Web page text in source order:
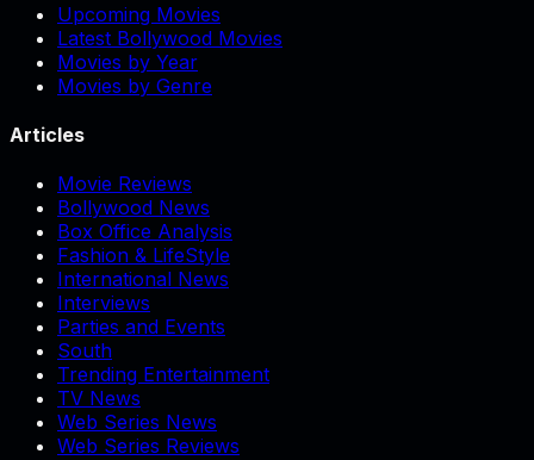
Upcoming Movies
Latest Bollywood Movies
Movies by Year
Movies by Genre
Articles
Movie Reviews
Bollywood News
Box Office Analysis
Fashion & LifeStyle
International News
Interviews
Parties and Events
South
Trending Entertainment
TV News
Web Series News
Web Series Reviews